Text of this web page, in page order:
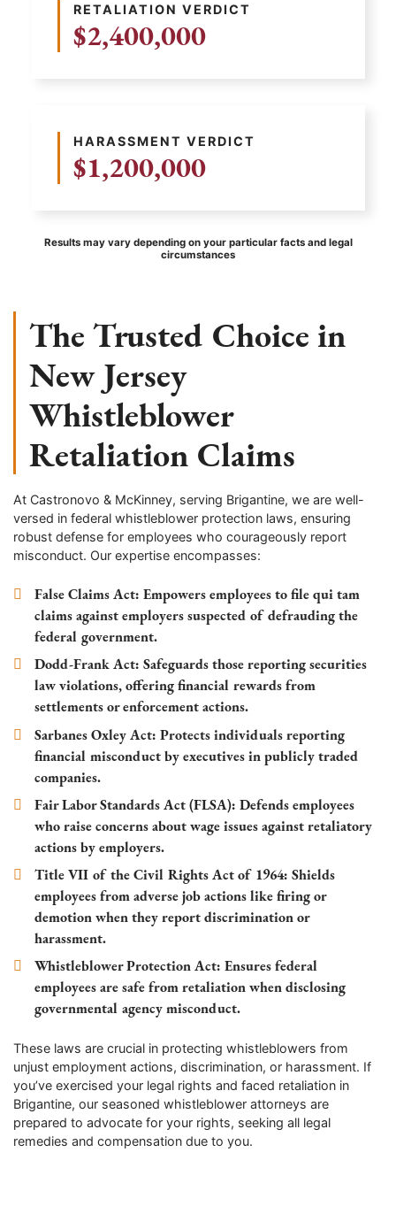
RETALIATION VERDICT
$2,400,000
HARASSMENT VERDICT
$1,200,000
Results may vary depending on your particular facts and legal
circumstances
The Trusted Choice in
New Jersey
Whistleblower
Retaliation Claims
At Castronovo & McKinney, serving Brigantine, we are well-
versed in federal whistleblower protection laws, ensuring
robust defense for employees who courageously report
misconduct. Our expertise encompasses:
False Claims Act: Empowers employees to file qui tam
claims against employers suspected of defrauding the
federal government.
Dodd-Frank Act: Safeguards those reporting securities
law violations, offering financial rewards from
settlements or enforcement actions.
Sarbanes Oxley Act: Protects individuals reporting
financial misconduct by executives in publicly traded
companies.
Fair Labor Standards Act (FLSA): Defends employees
who raise concerns about wage issues against retaliatory
actions by employers.
Title VII of the Civil Rights Act of 1964: Shields
employees from adverse job actions like firing or
demotion when they report discrimination or
harassment.
Whistleblower Protection Act: Ensures federal
employees are safe from retaliation when disclosing
governmental agency misconduct.
These laws are crucial in protecting whistleblowers from
unjust employment actions, discrimination, or harassment. If
you’ve exercised your legal rights and faced retaliation in
Brigantine, our seasoned whistleblower attorneys are
prepared to advocate for your rights, seeking all legal
remedies and compensation due to you.